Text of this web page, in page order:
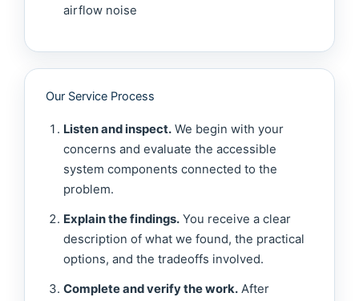
airflow noise
Our Service Process
Listen and inspect. We begin with your
concerns and evaluate the accessible
system components connected to the
problem.
Explain the findings. You receive a clear
description of what we found, the practical
options, and the tradeoffs involved.
Complete and verify the work. After